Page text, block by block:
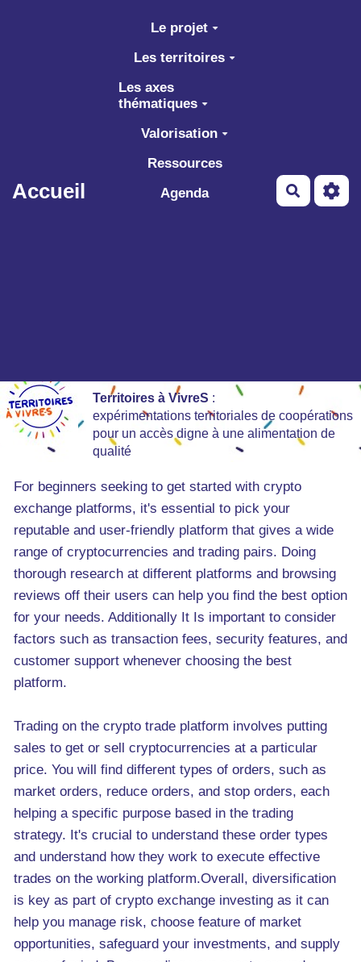
Aller au contenu principal
Accueil
Le projet
Les territoires
Les axes
thématiques
Valorisation
Ressources
Agenda
Territoires à VivreS :
expérimentations territoriales de coopérations
pour un accès digne à une alimentation de
qualité
For beginners seeking to get started with crypto
exchange platforms, it's essential to pick your
reputable and user-friendly platform that gives a wide
range of cryptocurrencies and trading pairs. Doing
thorough research at different platforms and browsing
reviews off their users can help you find the best option
for your needs. Additionally It Is important to consider
factors such as transaction fees, security features, and
customer support whenever choosing the best
platform.
Trading on the crypto trade platform involves putting
sales to get or sell cryptocurrencies at a particular
price. You will find different types of orders, such as
market orders, reduce orders, and stop orders, each
helping a specific purpose based in the trading
strategy. It's crucial to understand these order types
and understand how they work to execute effective
trades on the working platform.Overall, diversification
is key as part of crypto exchange investing as it can
help you manage risk, choose feature of market
opportunities, safeguard your investments, and supply